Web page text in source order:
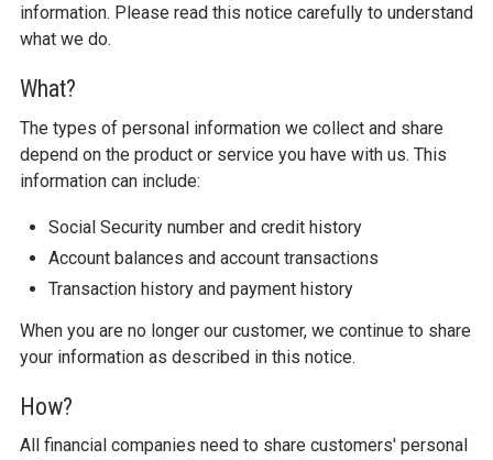
information. Please read this notice carefully to understand
what we do.
What?
The types of personal information we collect and share
depend on the product or service you have with us. This
information can include:
Social Security number and credit history
Account balances and account transactions
Transaction history and payment history
When you are no longer our customer, we continue to share
your information as described in this notice.
How?
All financial companies need to share customers' personal